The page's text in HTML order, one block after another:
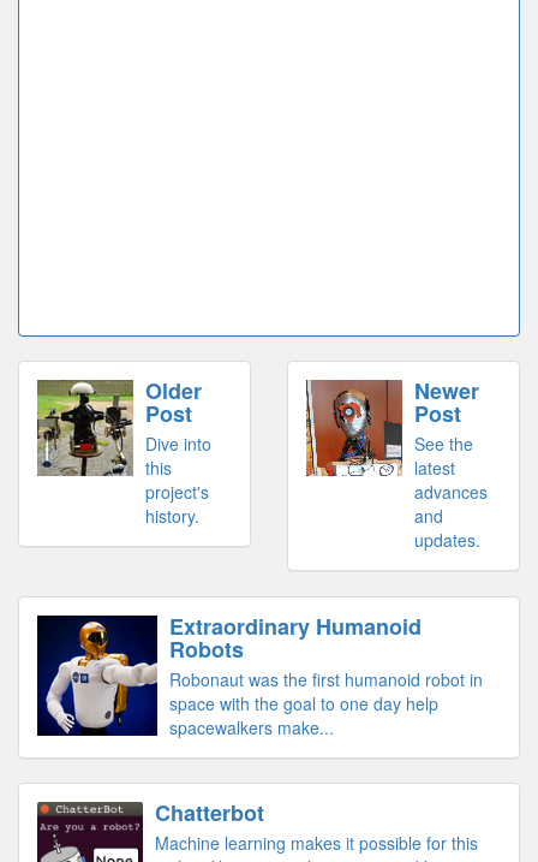
Older
Post
Dive into
this
project's
history.
Newer
Post
See the
latest
advances
and
updates.
Extraordinary Humanoid
Robots
Robonaut was the first humanoid robot in
space with the goal to one day help
spacewalkers make...
Chatterbot
Machine learning makes it possible for this